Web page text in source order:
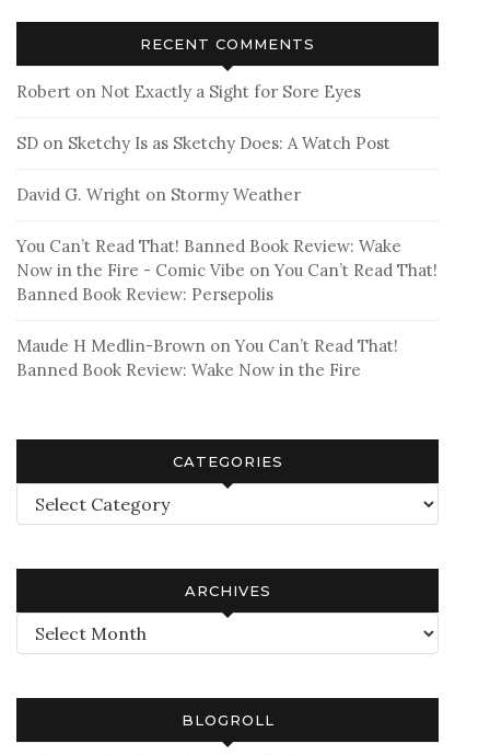
RECENT COMMENTS
Robert on Not Exactly a Sight for Sore Eyes
SD on Sketchy Is as Sketchy Does: A Watch Post
David G. Wright on Stormy Weather
You Can’t Read That! Banned Book Review: Wake
Now in the Fire - Comic Vibe onYou Can’t Read That!
Banned Book Review: Persepolis
Maude H Medlin-Brown onYou Can’t Read That!
Banned Book Review: Wake Now in the Fire
CATEGORIES
Categories
ARCHIVES
Archives
BLOGROLL